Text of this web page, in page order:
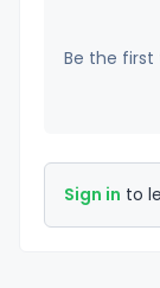
Be the first
Sign in to